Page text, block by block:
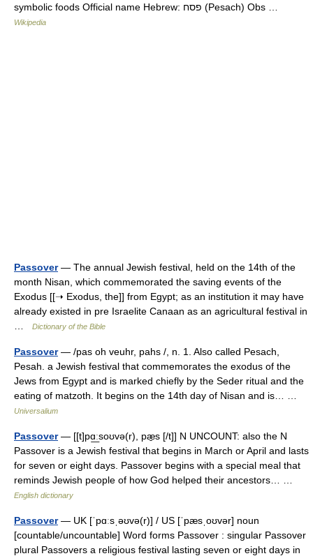
symbolic foods Official name Hebrew: פסח (Pesach) Obs …
Wikipedia
Passover— The annual Jewish festival, held on the 14th of the
month Nisan, which commemorated the saving events of the
Exodus [[➝ Exodus, the]] from Egypt; as an institution it may have
already existed in pre Israelite Canaan as an agricultural festival in
Dictionary of the Bible
Passover— /pas oh veuhr, pahs /, n. 1. Also called Pesach,
Pesah. a Jewish festival that commemorates the exodus of the
Jews from Egypt and is marked chiefly by the Seder ritual and the
eating of matzoth. It begins on the 14th day of Nisan and is… …
Universalium
Passover— [[t]pɑ͟ːsoʊvə(r), pæ̱s [/t]] N UNCOUNT: also the N
Passover is a Jewish festival that begins in March or April and lasts
for seven or eight days. Passover begins with a special meal that
reminds Jewish people of how God helped their ancestors… …
English dictionary
Passover— UK [ˈpɑːsˌəʊvə(r)] / US [ˈpæsˌoʊvər] noun
[countable/uncountable] Word forms Passover : singular Passover
plural Passovers a religious festival lasting seven or eight days in